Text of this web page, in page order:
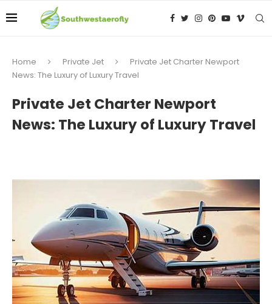
Home Private Jet
Private Jet Charter Newport
News: The Luxury of Luxury Travel
Private Jet Charter Newport
News: The Luxury of Luxury Travel